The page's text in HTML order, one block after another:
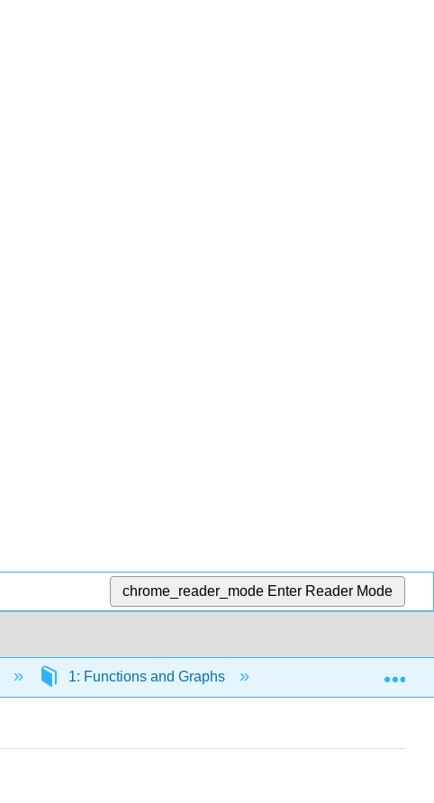
chrome_reader_mode Enter Reader Mode
1: Functions and Graphs 1.1: Review of